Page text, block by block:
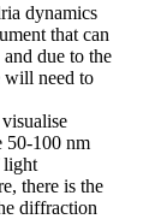
dynamics
that can
due to the
will need to
50-100 nm
there is the
diffraction